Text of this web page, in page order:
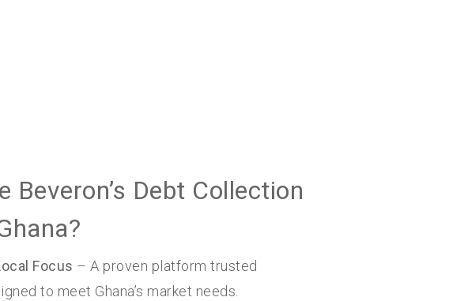
Beveron’s Debt Collection
Focus – A proven platform trusted
to meet Ghana’s market needs.